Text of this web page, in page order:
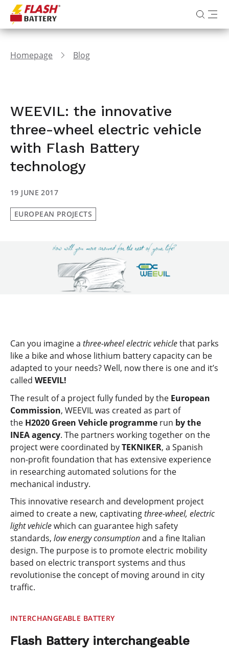
Homepage Blog
WEEVIL: the innovative
three-wheel electric vehicle
with Flash Battery
technology
19 JUNE 2017
EUROPEAN PROJECTS
Can you imagine a three-wheel electric vehiclethat parks
like a bike and whose lithium battery capacity can be
adapted to your needs? Well, now there is one and it’s
called WEEVIL!
The result of a project fully funded by the European
Commission, WEEVIL was created as part of
the H2020 Green Vehicle programme run by the
INEA agency. The partners working together on the
project were coordinated byTEKNIKER, a Spanish
non-profit foundation that has extensive experience
in researching automated solutions for the
mechanical industry.
This innovative research and development project
aimed to create a new, captivatingthree-wheel, electric
light vehiclewhich can guarantee high safety
standards, low energy consumptionand a fine Italian
design. The purpose is to promote electric mobility
based on electric transport systems and thus
revolutionise the concept of moving around in city
traffic.
INTERCHANGEABLE BATTERY
Flash Battery interchangeable